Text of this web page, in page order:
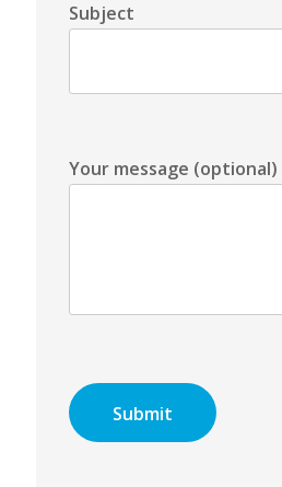
Subject
Your message (optional)